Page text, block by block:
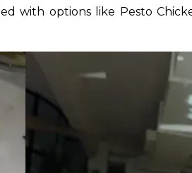
with options like Pesto